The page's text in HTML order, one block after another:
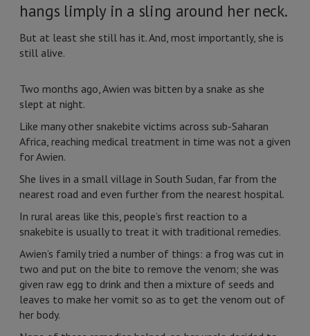
hangs limply in a sling around her neck.
But at least she still has it. And, most importantly, she is
still alive.
Two months ago, Awien was bitten by a snake as she
slept at night.
Like many other snakebite victims across sub-Saharan
Africa, reaching medical treatment in time was not a given
for Awien.
She lives in a small village in South Sudan, far from the
nearest road and even further from the nearest hospital.
In rural areas like this, people’s first reaction to a
snakebite is usually to treat it with traditional remedies.
Awien’s family tried a number of things: a frog was cut in
two and put on the bite to remove the venom; she was
given raw egg to drink and then a mixture of seeds and
leaves to make her vomit so as to get the venom out of
her body.